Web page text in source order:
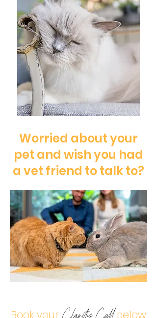
Worried about your
pet and wish you had
a vet friend to talk to?
Book your Clarity Callbelow